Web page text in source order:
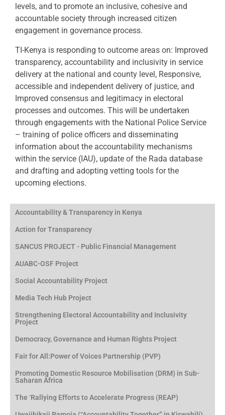
levels, and to promote an inclusive, cohesive and
accountable society through increased citizen
engagement in governance process.
TI-Kenya is responding to outcome areas on: Improved
transparency, accountability and inclusivity in service
delivery at the national and county level, Responsive,
accessible and independent delivery of justice, and
Improved consensus and legitimacy in electoral
processes and outcomes. This will be undertaken
through engagements with the National Police Service
– training of police officers and disseminating
information about the accountability mechanisms
within the service (IAU), update of the Rada database
and drafting and adopting vetting tools for the
upcoming elections.
Accountability & Transparency in Kenya
Action for Transparency
SANCUS PROJECT - Public Financial Management
AUABC-OSF Project
Social Accountability Project
Media Tech Hub Project
Strengthening Electoral Accountability and Inclusivity
Project
Democracy, Governance and Human Rights Project
Fair for All:Power of Voices Partnership (PVP)
Promoting Domestic Resource Mobilisation (DRM) in Sub-
Saharan Africa
The ‘Rallying Efforts to Accelerate Progress (REAP)